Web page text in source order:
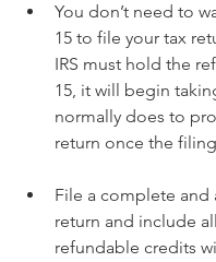
You don’t need to
15 to file your tax
IRS must hold the
15, it will begin
normally does to
return once the
File a complete and
return and include
refundable credits